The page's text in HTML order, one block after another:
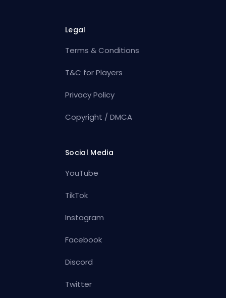
Legal
Terms & Conditions
T&C for Players
Privacy Policy
Copyright / DMCA
Social Media
YouTube
TikTok
Instagram
Facebook
Discord
Twitter